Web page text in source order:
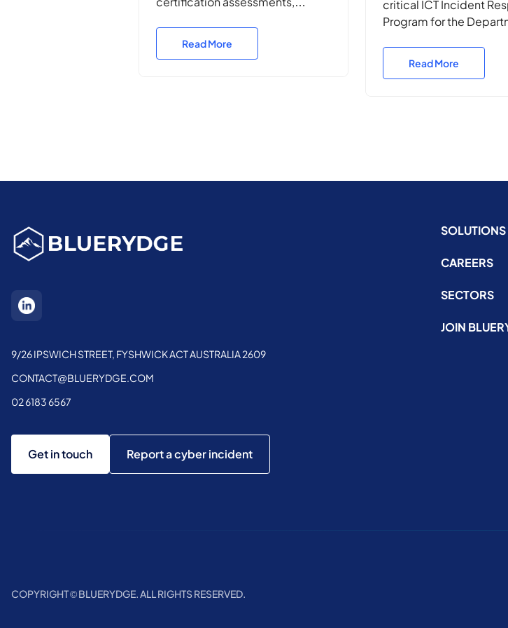
Department of Defence,
Read More
critical ICT Incident
Program for the
and cyber resilience in
Read More
9/26 IPSWICH STREET, FYSHWICK ACT AUSTRALIA 2609
CONTACT@BLUERYDGE.COM
02 6183 6567
Get in touch Report a cyber incident
SOLUTIONS
CAREERS
SECTORS
JOIN
COPYRIGHT © BLUERYDGE. ALL RIGHTS RESERVED.